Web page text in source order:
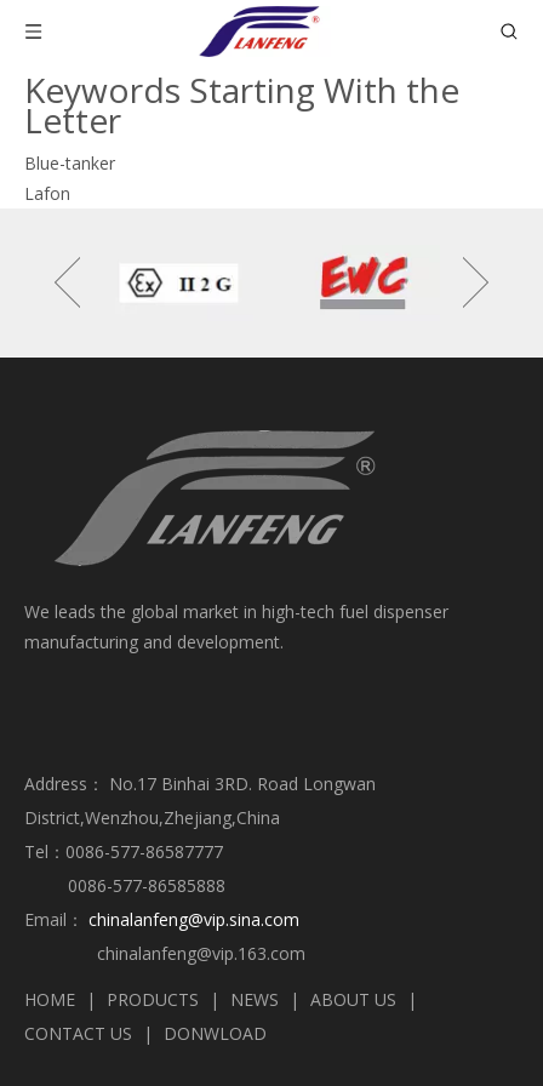
Keywords Starting With the
Letter
Blue-tanker
Lafon
We leads the global market in high-tech fuel dispenser
manufacturing and development.
Address： No.17 Binhai 3RD. Road Longwan
District,Wenzhou,Zhejiang,China
Tel：0086-577-86587777
0086-577-86585888
Email： chinalanfeng@vip.sina.com
chinalanfeng@vip.163.com
HOME
| PRODUCTS | NEWS | ABOUT US
|
CONTACT US
| DONWLOAD